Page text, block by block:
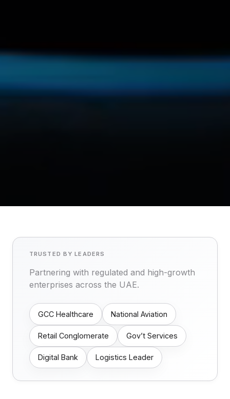
TRUSTED BY LEADERS
Partnering with regulated and high-growth
enterprises across the UAE.
GCC Healthcare National Aviation
Retail Conglomerate Gov’t Services
Digital Bank Logistics Leader